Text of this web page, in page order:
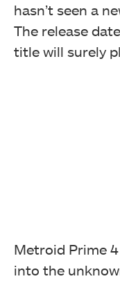
hasn’t seen a
The release
title will surely
Metroid Prime
into the